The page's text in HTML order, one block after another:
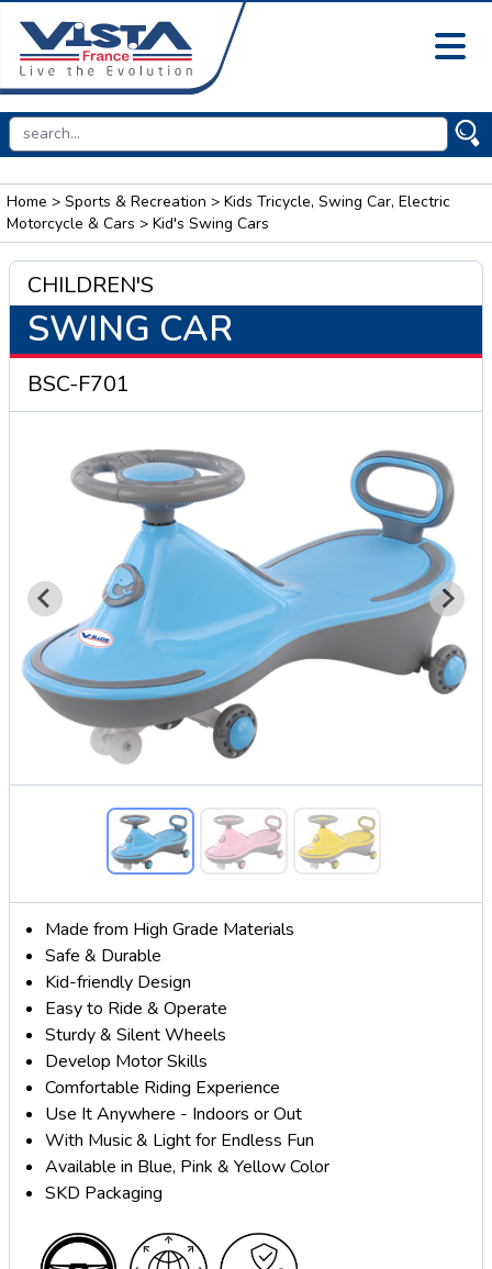
Home > Sports & Recreation > Kids Tricycle, Swing Car, Electric
Motorcycle & Cars > Kid's Swing Cars
CHILDREN'S
SWING CAR
BSC-F701
Made from High Grade Materials
Safe & Durable
Kid-friendly Design
Easy to Ride & Operate
Sturdy & Silent Wheels
Develop Motor Skills
Comfortable Riding Experience
Use It Anywhere - Indoors or Out
With Music & Light for Endless Fun
Available in Blue, Pink & Yellow Color
SKD Packaging